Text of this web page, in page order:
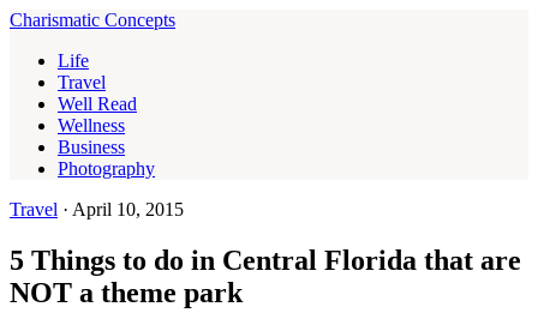
Charismatic Concepts
Life
Travel
Well Read
Wellness
Business
Photography
Travel · April 10, 2015
5 Things to do in Central Florida that are
NOT a theme park